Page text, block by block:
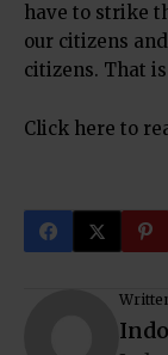
have to strike
our citizens
citizens. That
Click here to